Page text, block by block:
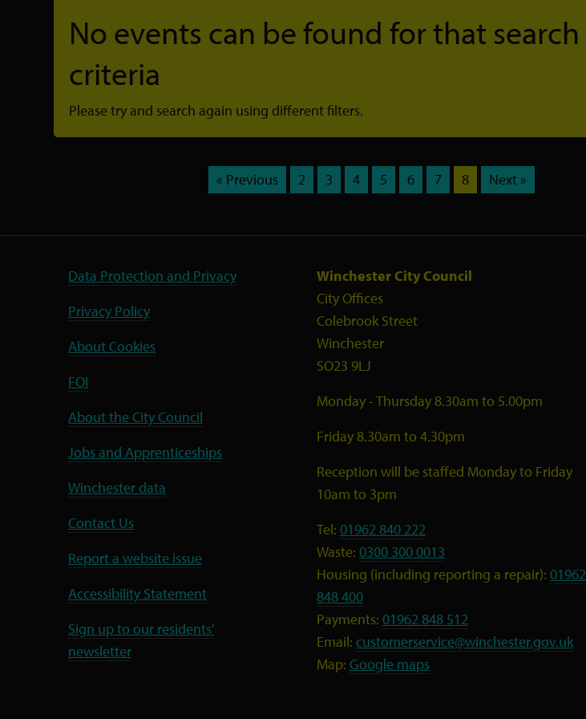
No events can be found for that search
criteria
Please try and search again using different filters.
« Previous 2 3 4 5 6 7 8 Next »
Data Protection and Privacy
Privacy Policy
About Cookies
FOI
About the City Council
Jobs and Apprenticeships
Winchester data
Contact Us
Report a website issue
Accessibility Statement
Sign up to our residents'
newsletter
Winchester City Council
City Offices
Colebrook Street
Winchester
SO23 9LJ
Monday - Thursday 8.30am to 5.00pm
Friday 8.30am to 4.30pm
Reception will be staffed Monday to Friday
10am to 3pm
Tel: 01962 840 222
Waste: 0300 300 0013
Housing (including reporting a repair): 01962
848 400
Payments: 01962 848 512
Email: customerservice@winchester.gov.uk
Map: Google maps